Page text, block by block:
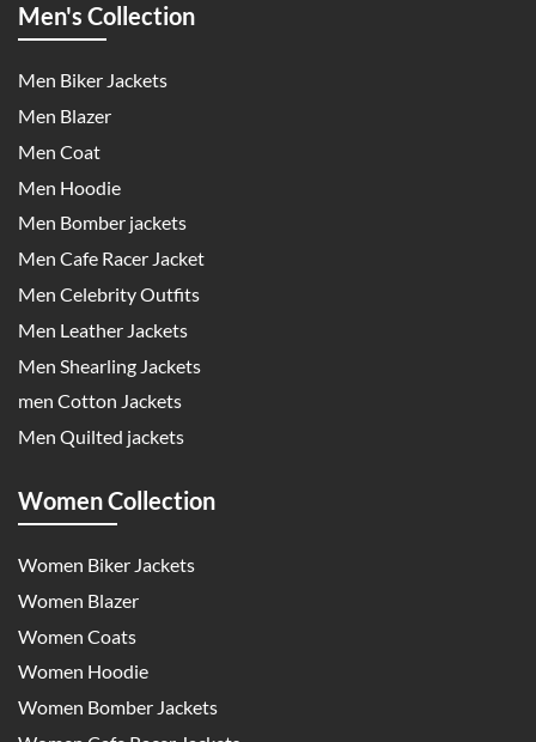
Men's Collection
Men Biker Jackets
Men Blazer
Men Coat
Men Hoodie
Men Bomber jackets
Men Cafe Racer Jacket
Men Celebrity Outfits
Men Leather Jackets
Men Shearling Jackets
men Cotton Jackets
Men Quilted jackets
Women Collection
Women Biker Jackets
Women Blazer
Women Coats
Women Hoodie
Women Bomber Jackets